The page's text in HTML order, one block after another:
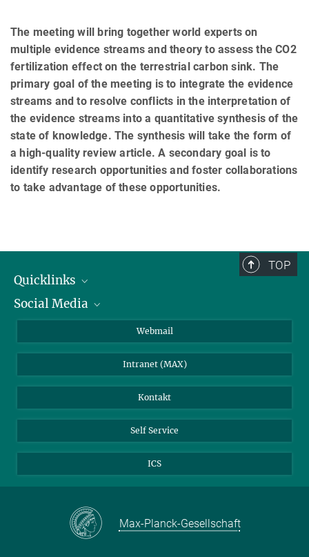
The meeting will bring together world experts on
multiple evidence streams and theory to assess the CO2
fertilization effect on the terrestrial carbon sink. The
primary goal of the meeting is to integrate the evidence
streams and to resolve conflicts in the interpretation of
the evidence streams into a quantitative synthesis of the
state of knowledge. The synthesis will take the form of
a high-quality review article. A secondary goal is to
identify research opportunities and foster collaborations
to take advantage of these opportunities.
TOP
Quicklinks
IMPRS Graduiertenschule
Wetterstation
Social Media
BlueSky
Webmail
Intranet (MAX)
Kontakt
Self Service
ICS
Max-Planck-Gesellschaft